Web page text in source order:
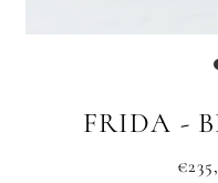
FRIDA -